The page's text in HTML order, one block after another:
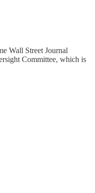
Wall Street Journal
Committee, which is